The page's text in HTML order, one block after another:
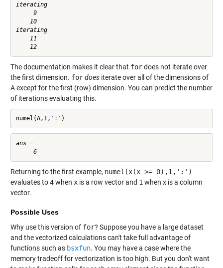
iterating
     9
    10
iterating
    11
    12
The documentation makes it clear that fordoes not iterate over
the first dimension. for doesiterate over all of the dimensions of
A except for the first (row) dimension. You can predict the number
of iterations evaluating this.
numel(A,1, ':' )
ans =
     6
Returning to the first example, numel(x(x >= 0),1,':')
evaluates to 4 when xis a row vector and 1when x is a column
vector.
Possible Uses
Why use this version of for? Suppose you have a large dataset
and the vectorized calculations can't take full advantage of
functions such as bsxfun. You may have a case where the
memory tradeoff for vectorization is too high. But you don't want